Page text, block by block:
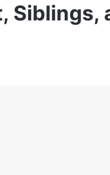
Siblings,